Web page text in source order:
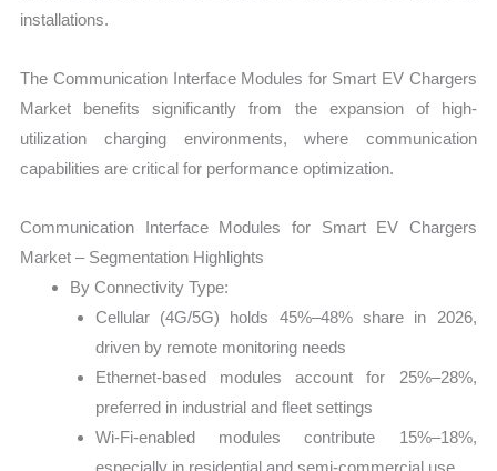
installations.
The Communication Interface Modules for Smart EV Chargers
Market benefits significantly from the expansion of high-
utilization charging environments, where communication
capabilities are critical for performance optimization.
Communication Interface Modules for Smart EV Chargers
Market – Segmentation Highlights
By Connectivity Type:
Cellular (4G/5G) holds 45%–48% share in 2026,
driven by remote monitoring needs
Ethernet-based modules account for 25%–28%,
preferred in industrial and fleet settings
Wi-Fi-enabled modules contribute 15%–18%,